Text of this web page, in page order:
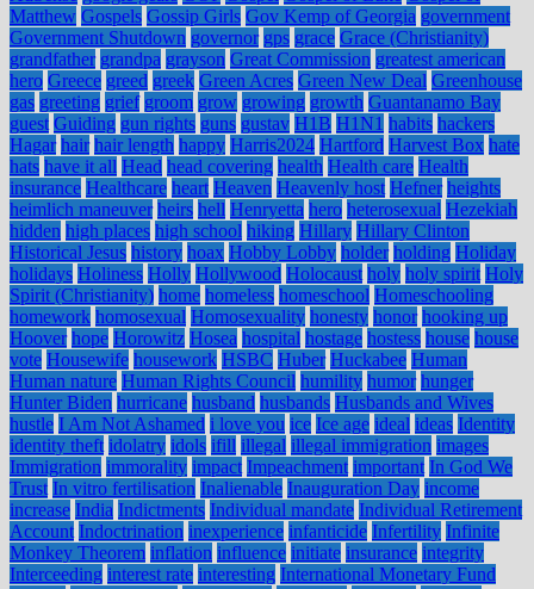
Matthew Gospels Gossip Girls Gov Kemp of Georgia government
Government Shutdown governor gps grace Grace (Christianity)
grandfather grandpa grayson Great Commission greatest american
hero Greece greed greek Green Acres Green New Deal Greenhouse
gas greeting grief groom grow growing growth Guantanamo Bay
guest Guiding gun rights guns gustav H1B H1N1 habits hackers
Hagar hair hair length happy Harris2024 Hartford Harvest Box hate
hats have it all Head head covering health Health care Health
insurance Healthcare heart Heaven Heavenly host Hefner heights
heimlich maneuver heirs hell Henryetta hero heterosexual Hezekiah
hidden high places high school hiking Hillary Hillary Clinton
Historical Jesus history hoax Hobby Lobby holder holding Holiday
holidays Holiness Holly Hollywood Holocaust holy holy spirit Holy
Spirit (Christianity) home homeless homeschool Homeschooling
homework homosexual Homosexuality honesty honor hooking up
Hoover hope Horowitz Hosea hospital hostage hostess house house
vote Housewife housework HSBC Huber Huckabee Human
Human nature Human Rights Council humility humor hunger
Hunter Biden hurricane husband husbands Husbands and Wives
hustle I Am Not Ashamed i love you ice Ice age ideal ideas Identity
identity theft idolatry idols ifill illegal illegal immigration images
Immigration immorality impact Impeachment important In God We
Trust In vitro fertilisation Inalienable Inauguration Day income
increase India Indictments Individual mandate Individual Retirement
Account Indoctrination inexperience infanticide Infertility Infinite
Monkey Theorem inflation influence initiate insurance integrity
Interceeding interest rate interesting International Monetary Fund